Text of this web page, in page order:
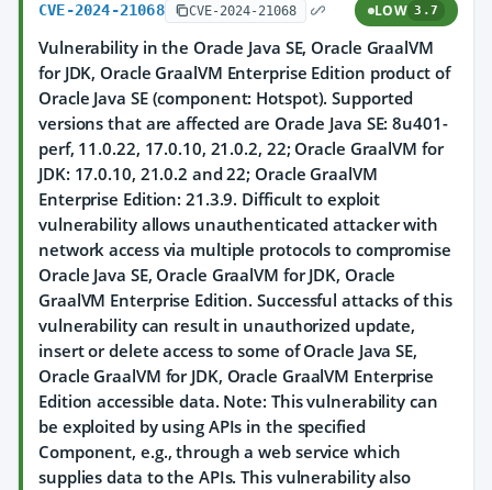
CVE-2024-21068 CVE-2024-21068 LOW 3.7
Vulnerability in the Oracle Java SE, Oracle GraalVM
for JDK, Oracle GraalVM Enterprise Edition product of
Oracle Java SE (component: Hotspot). Supported
versions that are affected are Oracle Java SE: 8u401-
perf, 11.0.22, 17.0.10, 21.0.2, 22; Oracle GraalVM for
JDK: 17.0.10, 21.0.2 and 22; Oracle GraalVM
Enterprise Edition: 21.3.9. Difficult to exploit
vulnerability allows unauthenticated attacker with
network access via multiple protocols to compromise
Oracle Java SE, Oracle GraalVM for JDK, Oracle
GraalVM Enterprise Edition. Successful attacks of this
vulnerability can result in unauthorized update,
insert or delete access to some of Oracle Java SE,
Oracle GraalVM for JDK, Oracle GraalVM Enterprise
Edition accessible data. Note: This vulnerability can
be exploited by using APIs in the specified
Component, e.g., through a web service which
supplies data to the APIs. This vulnerability also